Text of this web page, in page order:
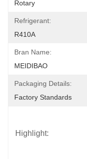
Rotary
Refrigerant:
R410A
Bran Name:
MEIDIBAO
Packaging Details:
Factory Standards
Highlight: